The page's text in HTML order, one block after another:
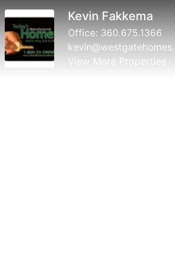
Kevin Fakkema
Office: 360.675.1366
View More Properties